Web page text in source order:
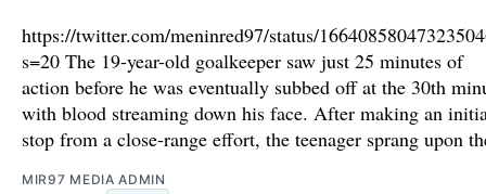
https://twitter.com/meninred97/status/
s=20 The 19-year-old goalkeeper saw just 25 minutes of
action before he was eventually subbed off at the 30th
with blood streaming down his face. After making an
stop from a close-range effort, the teenager sprang upon
MIR97 MEDIA ADMIN